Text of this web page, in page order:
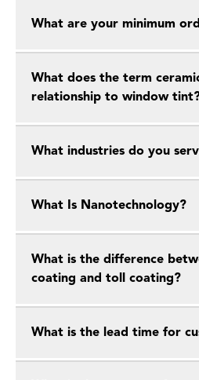
What are your minimum
What does the term
relationship to window
What industries do you
What Is Nanotechnology?
What is the difference
coating and toll coating?
What is the lead time for